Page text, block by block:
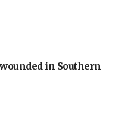
in Southern